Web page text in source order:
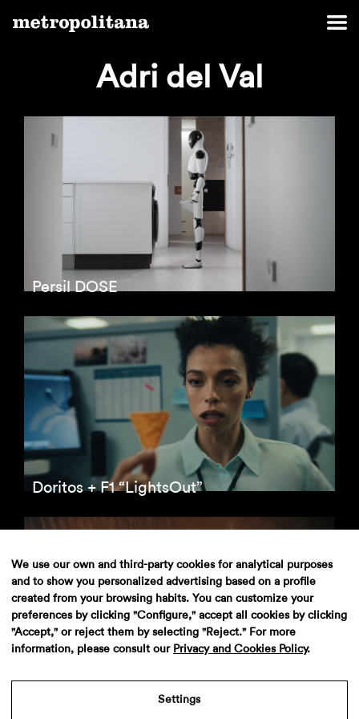
Adri del Val
Persil DOSE
Doritos + F1 “LightsOut”
We use our own and third-party cookies for analytical purposes
and to show you personalized advertising based on a profile
created from your browsing habits. You can customize your
preferences by clicking "Configure," accept all cookies by clicking
"Accept," or reject them by selecting "Reject." For more
information, please consult our Privacy and Cookies Policy.
Settings